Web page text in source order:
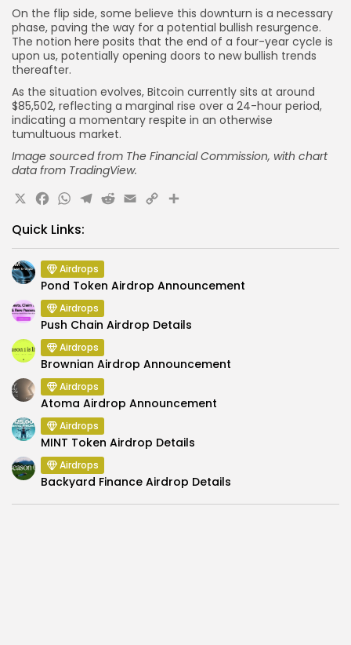
On the flip side, some believe this downturn is a necessary
phase, paving the way for a potential bullish resurgence.
The notion here posits that the end of a four-year cycle is
upon us, potentially opening doors to new bullish trends
thereafter.
As the situation evolves, Bitcoin currently sits at around
$85,502, reflecting a marginal rise over a 24-hour period,
indicating a momentary respite in an otherwise
tumultuous market.
Image sourced from The Financial Commission, with chart
data from TradingView.
X Facebook
WhatsApp
Telegram
Reddit
Email
CopyShare
Quick Links:
Airdrops
Pond Token Airdrop Announcement
Airdrops
Push Chain Airdrop Details
Airdrops
Brownian Airdrop Announcement
Airdrops
Atoma Airdrop Announcement
Airdrops
MINT Token Airdrop Details
Airdrops
Backyard Finance Airdrop Details